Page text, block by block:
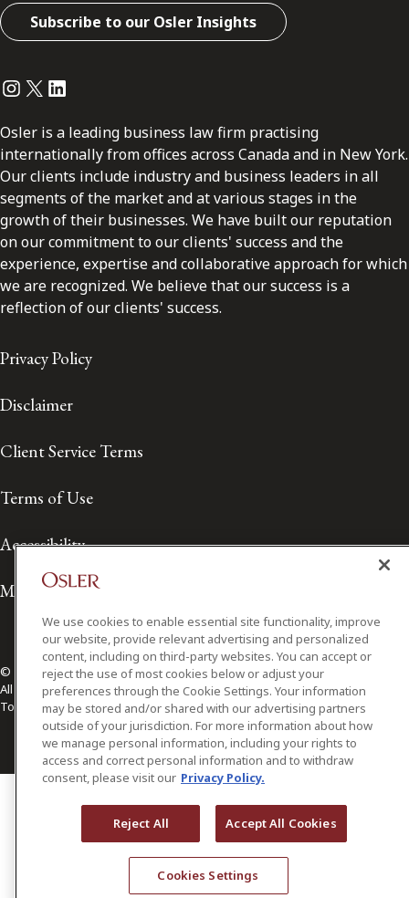
Subscribe to our Osler Insights
Instagram
Twitter
LinkedIn
Osler is a leading business law firm practising
internationally from offices across Canada and in New York.
Our clients include industry and business leaders in all
segments of the market and at various stages in the
growth of their businesses. We have built our reputation
on our commitment to our clients' success and the
experience, expertise and collaborative approach for which
we are recognized. We believe that our success is a
reflection of our clients' success.
Privacy Policy
Disclaimer
Client Service Terms
Terms of Use
Accessibility
Media Contact
© 2026 Osler, Hoskin & Harcourt LLP.
All Rights Reserved
Toronto | Montréal | Calgary | Vancouver | Ottawa | New York
We use cookies to enable essential site functionality, improve
our website, provide relevant advertising and personalized
content, including on third-party websites. You can accept or
reject the use of most cookies below or adjust your
preferences through the Cookie Settings. Your information
may be stored and/or shared with our advertising partners
outside of your jurisdiction. For more information about how
we manage personal information, including your rights to
access and correct personal information and to withdraw
consent, please visit our Privacy Policy.
Reject All Accept All Cookies
Cookies Settings